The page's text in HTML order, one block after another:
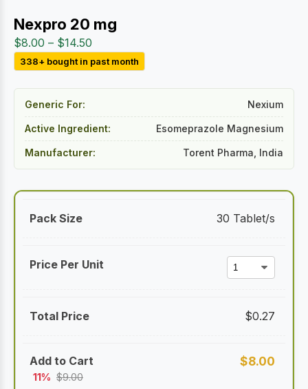
Nexpro 20 mg
$8.00 – $14.50
range:
338+ bought in past month
Generic For: Nexium
Active Ingredient: Esomeprazole Magnesium
Manufacturer: Torent Pharma, India
30 Tablet/s
$0.27
$8.00
11% $9.00